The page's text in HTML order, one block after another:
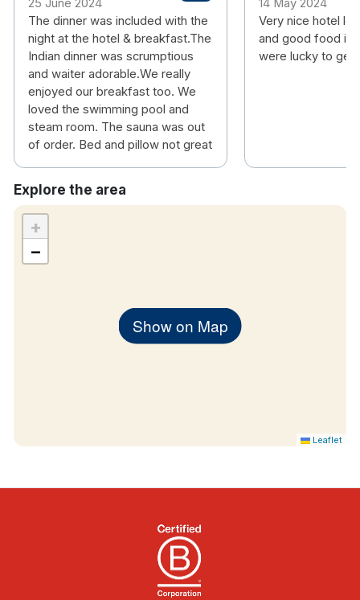
25 June 2024
The dinner was included with the
night at the hotel & breakfast.The
Indian dinner was scrumptious
and waiter adorable.We really
enjoyed our breakfast too. We
loved the swimming pool and
steam room. The sauna was out
of order. Bed and pillow not great
14 May 2024
Very nice hotel
and good food in
were lucky to get
Explore the area
Show on Map
+
−
Leaflet